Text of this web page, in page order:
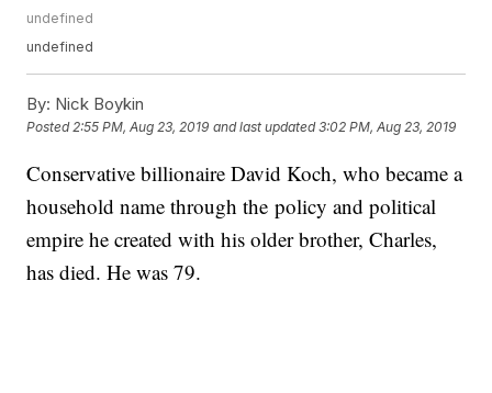
undefined
undefined
By: Nick Boykin
Posted2:55 PM, Aug 23, 2019 and last updated 3:02 PM, Aug 23, 2019
Conservative billionaire David Koch, who became a
household name through the policy and political
empire he created with his older brother, Charles,
has died. He was 79.